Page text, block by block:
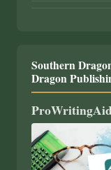
Southern
Dragon